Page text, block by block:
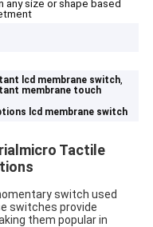
any size or shape based
lcd membrane switch,
membrane touch
lcd membrane switch
Tactile
switch used
switches provide
them popular in